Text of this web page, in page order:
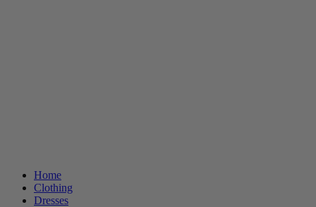
Home
Clothing
Dresses